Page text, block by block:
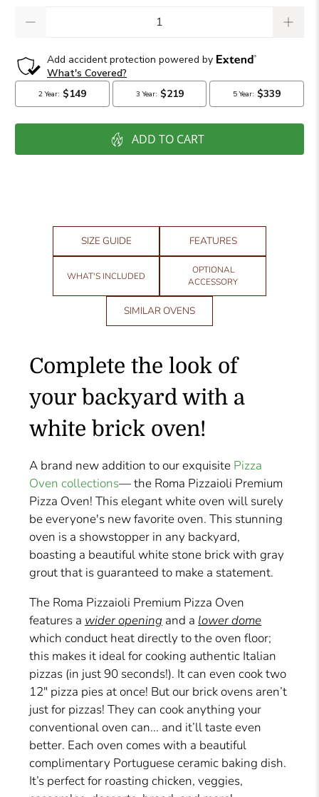
ADD TO CART
SIZE GUIDE FEATURES
WHAT'S INCLUDED
OPTIONAL
ACCESSORY
SIMILAR OVENS
Complete the look of
your backyard with a
white brick oven!
A brand new addition to our exquisite Pizza
Oven collections— the Roma Pizzaioli Premium
Pizza Oven! This elegant white oven will surely
be everyone's new favorite oven. This stunning
oven is a showstopper in any backyard,
boasting a beautiful white stone brick with gray
grout that is guaranteed to make a statement.
The Roma Pizzaioli Premium Pizza Oven
features a wider opening and a lower dome
which conduct heat directly to the oven floor;
this makes it ideal for cooking authentic Italian
pizzas (in just 90 seconds!). It can even cook two
12″ pizza pies at once! But our brick ovens aren’t
just for pizzas! They can cook anything your
conventional oven can... and it’ll taste even
better. Each oven comes with a beautiful
complimentary Portuguese ceramic baking dish.
It’s perfect for roasting chicken, veggies,